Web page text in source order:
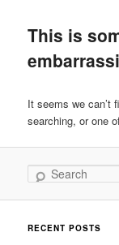
content
content
This is
It seems we can’t
searching, or one
Search
RECENT POSTS